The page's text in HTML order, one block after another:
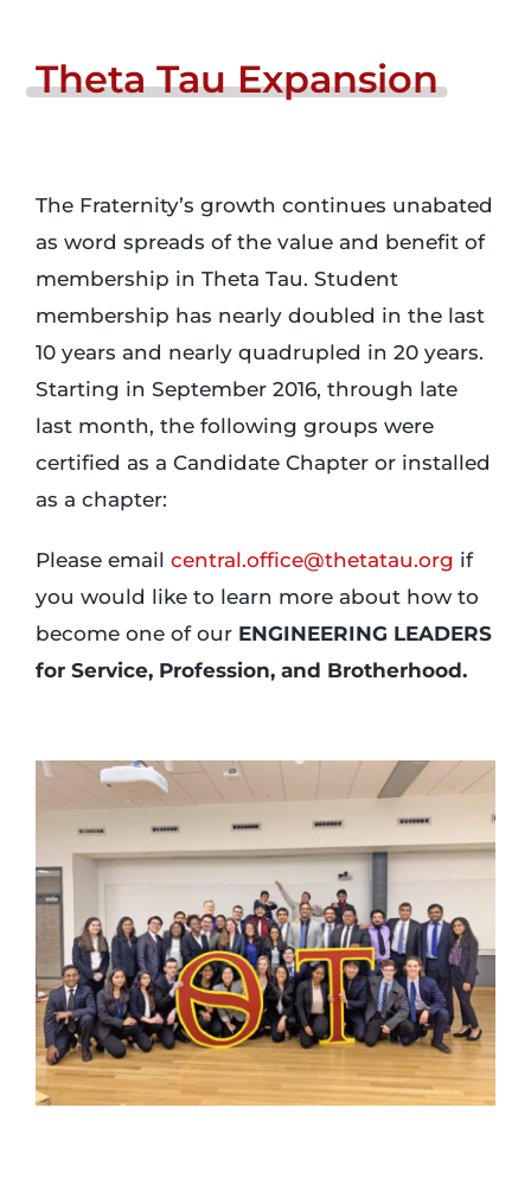
Login
Theta Tau Expansion
The Fraternity’s growth continues unabated
as word spreads of the value and benefit of
membership in Theta Tau. Student
membership has nearly doubled in the last
10 years and nearly quadrupled in 20 years.
Starting in September 2016, through late
last month, the following groups were
certified as a Candidate Chapter or installed
as a chapter:
Please email central.office@thetatau.org if
you would like to learn more about how to
become one of our ENGINEERING LEADERS
for Service, Profession, and Brotherhood.